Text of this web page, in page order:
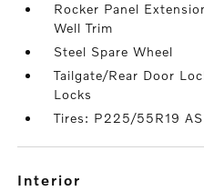
Rocker Panel
Well Trim
Steel Spare Wheel
Tailgate/Rear Door
Locks
Tires: P225/55R19 AS
interior